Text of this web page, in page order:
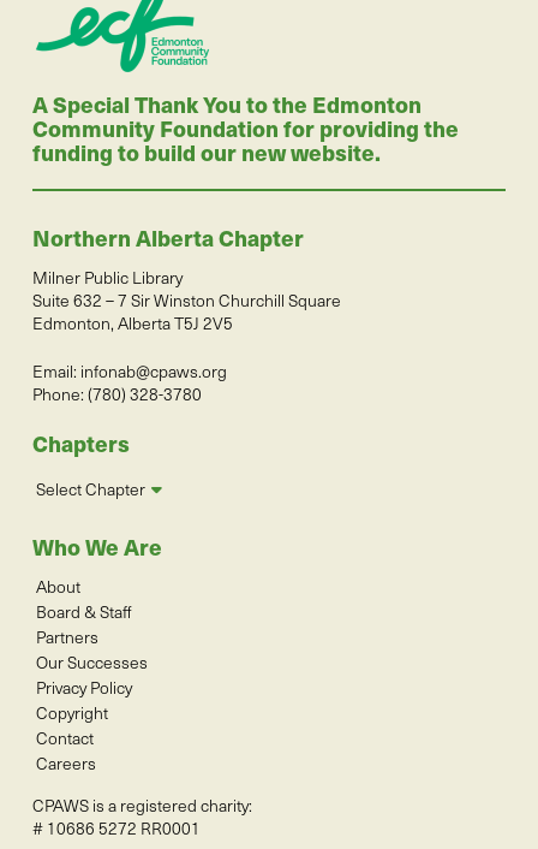
A Special Thank You to the Edmonton
Community Foundation for providing the
funding to build our new website.
Northern Alberta Chapter
Milner Public Library
Suite 632 – 7 Sir Winston Churchill Square
Edmonton, Alberta T5J 2V5
Email: infonab@cpaws.org
Phone: (780) 328-3780
Chapters
Select Chapter
Who We Are
About
Board & Staff
Partners
Our Successes
Privacy Policy
Copyright
Contact
Careers
CPAWS is a registered charity:
# 10686 5272 RR0001